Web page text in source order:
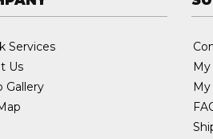
Services
Us
Gallery